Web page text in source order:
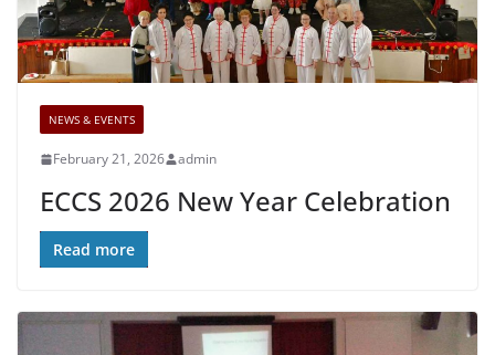
NEWS & EVENTS
February 21, 2026 admin
ECCS 2026 New Year Celebration
Read more